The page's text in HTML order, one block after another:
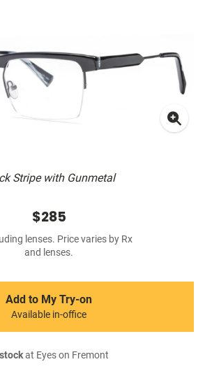
Stripe with Gunmetal
$285
lenses. Price varies by Rx
and lenses.
Add to My Try-on
Available in-office
at Eyes on Fremont